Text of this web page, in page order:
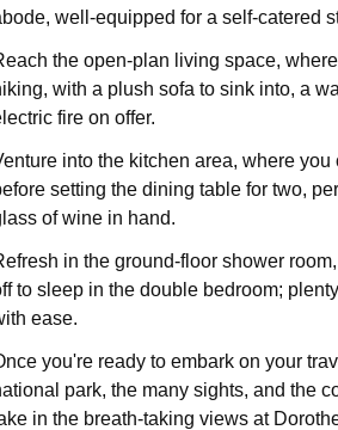
well-equipped for a self-catered
the open-plan living space,
with a plush sofa to sink into, a
fire on offer.
into the kitchen area, where
setting the dining table for two,
of wine in hand.
in the ground-floor shower
to sleep in the double bedroom;
ease.
you're ready to embark on your
park, the many sights, and the
in the breath-taking views at